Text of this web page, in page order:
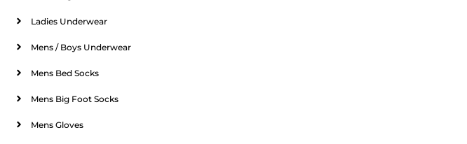
Ladies Underwear
Mens / Boys Underwear
Mens Bed Socks
Mens Big Foot Socks
Mens Gloves